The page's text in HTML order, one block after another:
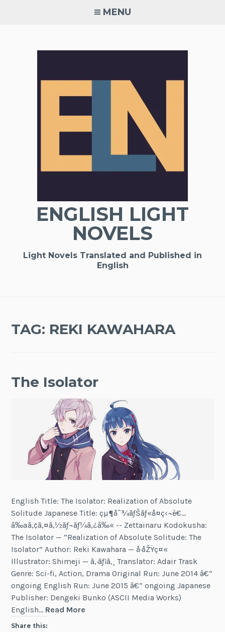
MENU
ENGLISH LIGHT
NOVELS
Light Novels Translated and Published in
English
TAG: REKI KAWAHARA
The Isolator
English Title: The Isolator: Realization of Absolute
Solitude Japanese Title: çµ¶å¯¾ãƒŠãƒ«å­¤ç‹¬è€…
â‰ªã‚¢ã‚¤ã‚½ãƒ¬ãƒ¼ã‚¿â‰« -- Zettainaru Kodokusha:
The Isolator — “Realization of Absolute Solitude: The
Isolator” Author: Reki Kawahara — å·åŽŸç¤«
Illustrator: Shimeji — ã‚·ãƒ¡ã‚¸ Translator: Adair Trask
Genre: Sci-fi, Action, Drama Original Run: June 2014 â€“
ongoing English Run: June 2015 â€“ ongoing Japanese
Publisher: Dengeki Bunko (ASCII Media Works)
English… Read More
Share this: